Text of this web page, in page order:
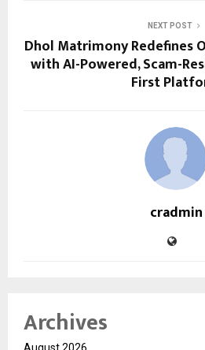
NEXT POST
Dhol Matrimony Redefines
with AI-Powered, Scam-
First
cradmin
Archives